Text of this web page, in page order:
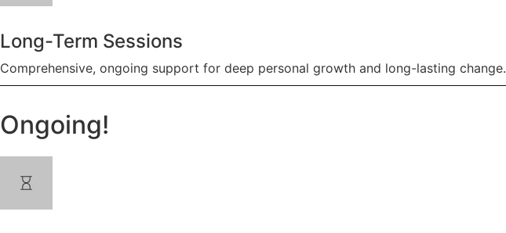
Long-Term Sessions
Comprehensive, ongoing support for deep personal growth and long-lasting change.
Ongoing!